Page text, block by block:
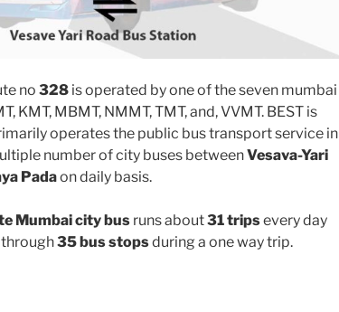
no 328 is operated by one of the seven mumbai
KMT, MBMT, NMMT, TMT, and, VVMT. BEST is
operates the public bus transport service in
number of city buses betweenVesava-Yari
Padaon daily basis.
Mumbai city bus runs about31 tripsevery day
35 bus stopsduring a one way trip.